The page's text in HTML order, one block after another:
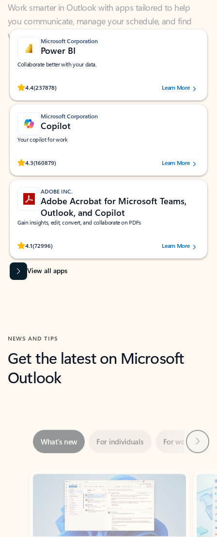
what you need—simply and fast.
Microsoft Corporation
Power BI
Collaborate better with your data.
4.4(237878)
Rated (#=ratingAverage#) stars out of 5 stars, by 237878 users.Learn More
Microsoft Corporation
Copilot
Your copilot for work
4.3(160879)
Rated (#=ratingAverage#) stars out of 5 stars, by 160879 users.Learn More
ADOBE INC.
Adobe Acrobat for Microsoft Teams,
Outlook, and Copilot
Gain insights, edit, convert, and collaborate on PDFs
4.1(72996)
Rated (#=ratingAverage#) stars out of 5 stars, by 72996 users.Learn More
View all apps
NEWS AND TIPS
Get the latest on Microsoft
Outlook
Showing slide 1 of 3
Copilot in Outlook
Prioritize your inbox by using